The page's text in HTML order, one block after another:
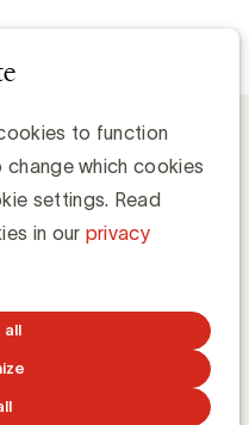
to function
which cookies
settings. Read
in our privacy
all
culture
inspires and